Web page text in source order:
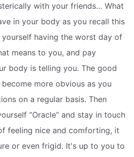
with your friends… What
in your body as you recall this
yourself having the worst day of
means to you, and pay
body is telling you. The good
more obvious as you
on a regular basis. Then
“Oracle” and stay in touch
feeling nice and comforting, it
or even frigid. It's up to you to